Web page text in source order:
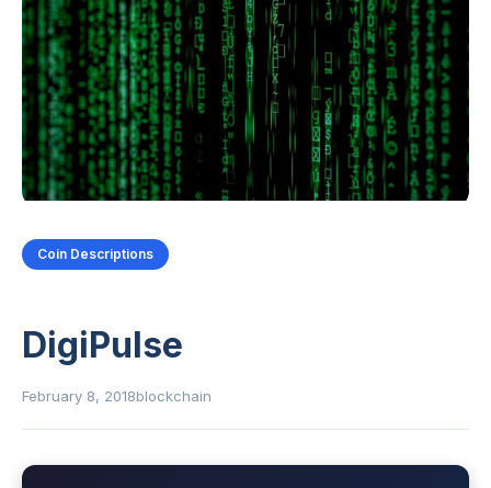
Coin Descriptions
DigiPulse
February 8, 2018blockchain